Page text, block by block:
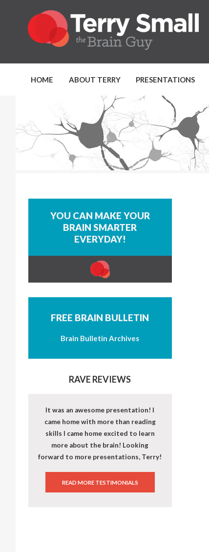
HOME ABOUT TERRY PRESENTATIONS
YOU CAN MAKE YOUR
BRAIN SMARTER
EVERYDAY!
FREE BRAIN BULLETIN
Brain Bulletin Archives
RAVE REVIEWS
It was an awesome presentation! I
came home with more than reading
skills I came home excited to learn
more about the brain! Looking
forward to more presentations, Terry!
READ MORE TESTIMONIALS